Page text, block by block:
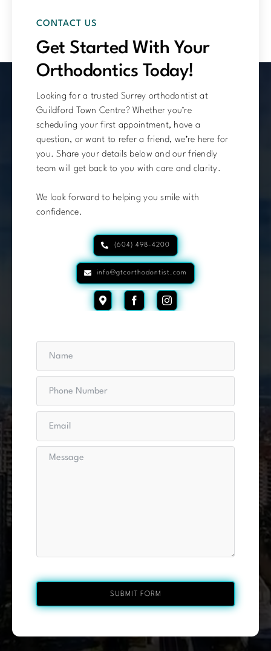
CONTACT US
Get Started With Your
Orthodontics Today!
Looking for a trusted Surrey orthodontist at
Guildford Town Centre? Whether you’re
scheduling your first appointment, have a
question, or want to refer a friend, we’re here for
you. Share your details below and our friendly
team will get back to you with care and clarity.
We look forward to helping you smile with
confidence.
(604) 498-4200
info@gtcorthodontist.com